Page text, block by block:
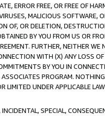
ERROR FREE, OR FREE OF
MALICIOUS SOFTWARE,
OF, OR DELETION,
BY YOU FROM US OR
FURTHER, NEITHER WE
WITH (X) ANY LOSS
BY YOU IN
PROGRAM.
LIMITED UNDER APPLICABLE
SPECIAL,